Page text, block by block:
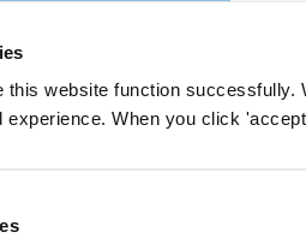
this website function
experience. When you click